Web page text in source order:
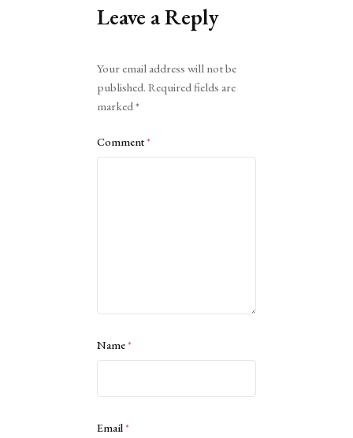
Leave a Reply
Your email address will not be
published. Required fields are
marked*
Comment*
Name*
Email*